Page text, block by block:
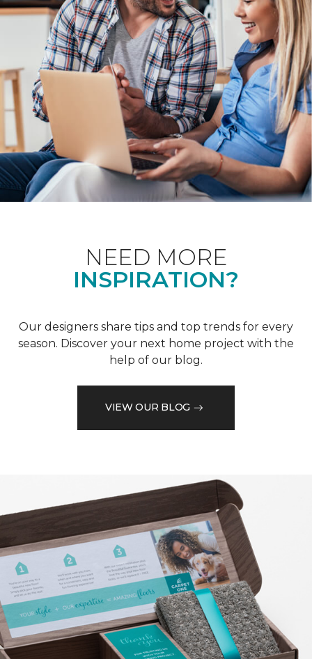
NEED MORE
INSPIRATION?
Our designers share tips and top trends for every
season. Discover your next home project with the
help of our blog.
VIEW OUR BLOG